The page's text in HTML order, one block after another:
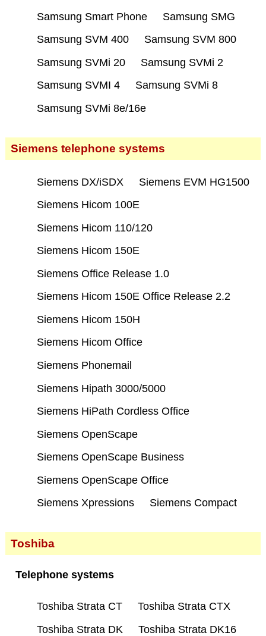
Samsung Smart Phone
Samsung SMG
Samsung SVM 400
Samsung SVM 800
Samsung SVMi 20
Samsung SVMi 2
Samsung SVMI 4
Samsung SVMi 8
Samsung SVMi 8e/16e
Siemens telephone systems
Siemens DX/iSDX
Siemens EVM HG1500
Siemens Hicom 100E
Siemens Hicom 110/120
Siemens Hicom 150E
Siemens Office Release 1.0
Siemens Hicom 150E Office Release 2.2
Siemens Hicom 150H
Siemens Hicom Office
Siemens Phonemail
Siemens Hipath 3000/5000
Siemens HiPath Cordless Office
Siemens OpenScape
Siemens OpenScape Business
Siemens OpenScape Office
Siemens Xpressions
Siemens Compact
Toshiba
Telephone systems
Toshiba Strata CT
Toshiba Strata CTX
Toshiba Strata DK
Toshiba Strata DK16